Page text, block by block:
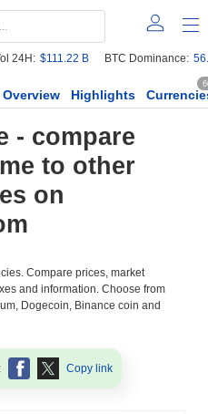
24H: $111.22 B BTC Dominance:
Overview Highlights
- compare
to other
on
Compare prices, market
and information. Choose from
Dogecoin, Binance coin and
Copy link